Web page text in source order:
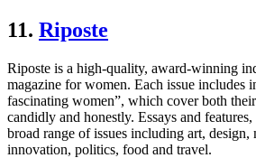
11. Riposte
Riposte is a high-quality, award-winning
magazine for women. Each issue includes
fascinating women”, which cover both
candidly and honestly. Essays and
broad range of issues including art, design,
innovation, politics, food and travel.